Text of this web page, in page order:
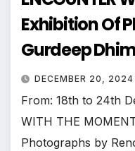
Exhibition Of
Gurdeep
DECEMBER 20, 2024
From: 18th to 24th
WITH THE
Photographs by